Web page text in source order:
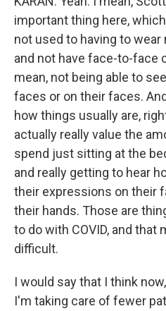
important thing here,
not used to having to
and not have face-to-face
mean, not being able to
faces or on their faces.
how things usually are,
actually really value the
spend just sitting at the
and really getting to hear
their expressions on their
their hands. Those are
to do with COVID, and that
difficult.
I would say that I think
I'm taking care of fewer